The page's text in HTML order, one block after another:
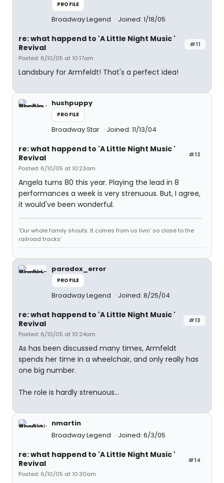
PROFILE
Broadway Legend Joined: 1/18/05
#11
re: what happend to 'A Little Night Music '
Revival
Posted: 6/10/05 at 10:17am
Landsbury for Armfeldt! That's a perfect idea!
hushpuppy
PROFILE
Broadway Star Joined: 11/13/04
#12
re: what happend to 'A Little Night Music '
Revival
Posted: 6/10/05 at 10:23am
Angela turns 80 this year. Playing the lead in 8
performances a week is very strenuous. But, I agree,
it would've been wonderful.
'Our whole family shouts. It comes from us livin' so close to the
railroad tracks'
paradox_error
PROFILE
Broadway Legend Joined: 8/25/04
#13
re: what happend to 'A Little Night Music '
Revival
Posted: 6/10/05 at 10:24am
As has been discussed many times, Armfeldt
spends her time in a wheelchair, and only really has
one big number.
The role is hardly strenuous...
nmartin
Broadway Legend
Joined: 6/3/05
#14
re: what happend to 'A Little Night Music '
Revival
Posted: 6/10/05 at 10:30am